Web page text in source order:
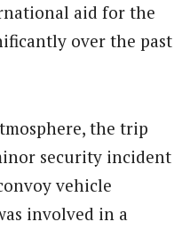
aid for the
over the past
the trip
security incident
vehicle
involved in a